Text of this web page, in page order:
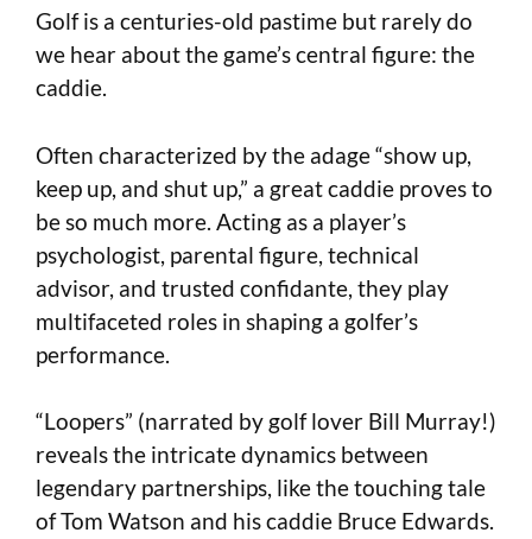
Golf is a centuries-old pastime but rarely do
we hear about the game’s central figure: the
caddie.
Often characterized by the adage “show up,
keep up, and shut up,” a great caddie proves to
be so much more. Acting as a player’s
psychologist, parental figure, technical
advisor, and trusted confidante, they play
multifaceted roles in shaping a golfer’s
performance.
“Loopers” (narrated by golf lover Bill Murray!)
reveals the intricate dynamics between
legendary partnerships, like the touching tale
of Tom Watson and his caddie Bruce Edwards.